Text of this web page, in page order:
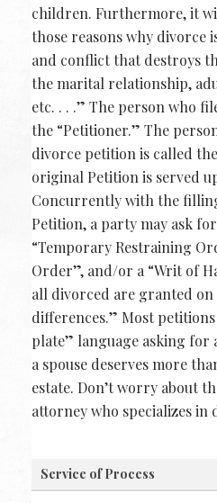
children. Furthermore, it
those reasons why divorce
and conflict that destroys
the marital relationship,
etc. . . .” The person who
the “Petitioner.” The
divorce petition is called
original Petition is served
Concurrently with the
Petition, a party may ask
“Temporary Restraining
Order”, and/or a “Writ of
all divorced are granted
differences.” Most
plate” language asking for
a spouse deserves more
estate. Don’t worry about
attorney who specializes in
Service of Process